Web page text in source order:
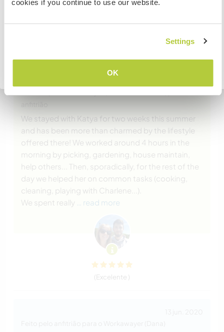
cookies if you continue to use our website.
Settings
OK
(Excelente )
anfitrião
We stayed with Katya for two weeks this summer
and has been more than charmed by the lifestyle
offered there! We worked around 4 hours in the
morning by picking, gardening, house maintain,
help others... Then, sporadically, for the rest of the
day we helped her on common tasks (cooking,
cleaning, playing with Charlene...).
We spent really
… read more
(Excelente )
embassy in your home country before travelling.
Voltar para a lista completa de anfitriões